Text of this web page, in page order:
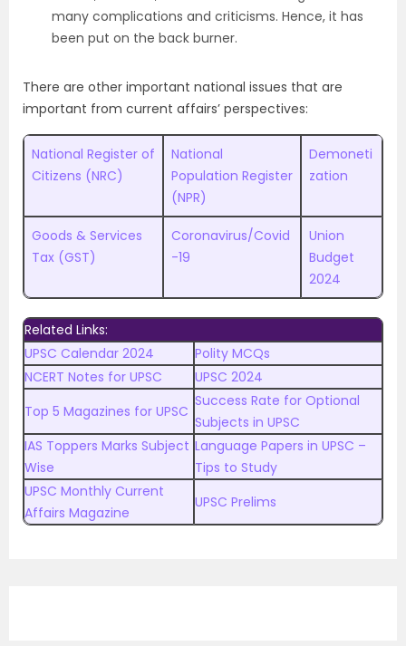
many complications and criticisms. Hence, it has
been put on the back burner.
There are other important national issues that are
important from current affairs’ perspectives:
National Register of
Citizens (NRC)
National
Population Register
(NPR)
Demoneti
zation
Goods & Services
Tax (GST)
Coronavirus/Covid
-19
Union
Budget
2024
Related Links:
UPSC Calendar 2024
Polity MCQs
NCERT Notes for UPSC
UPSC 2024
Top 5 Magazines for UPSC
Success Rate for Optional
Subjects in UPSC
IAS Toppers Marks Subject
Wise
Language Papers in UPSC –
Tips to Study
UPSC Monthly Current
Affairs Magazine
UPSC Prelims